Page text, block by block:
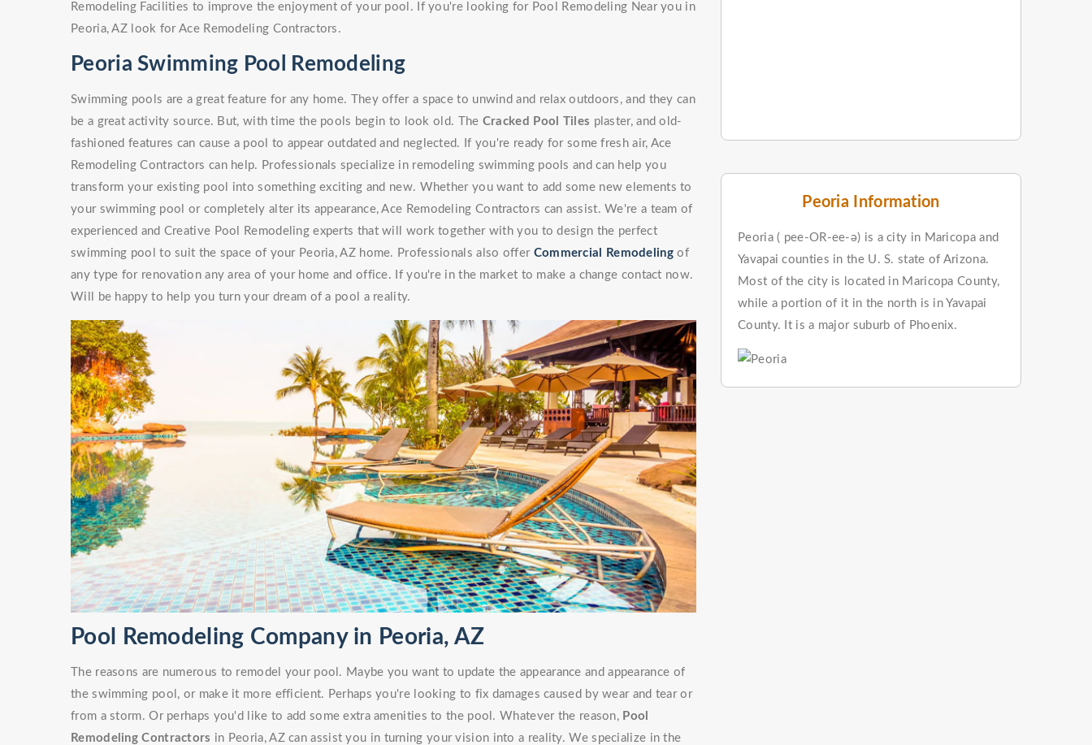
Peoria Information
Peoria ( pee-OR-ee-ə) is a city in Maricopa and
Yavapai counties in the U. S. state of Arizona.
Most of the city is located in Maricopa County,
while a portion of it in the north is in Yavapai
County. It is a major suburb of Phoenix.
Remodeling Facilities to improve the enjoyment of your pool. If you're looking for Pool Remodeling Near you in
Peoria, AZ look for Ace Remodeling Contractors.
Peoria Swimming Pool Remodeling
Swimming pools are a great feature for any home. They offer a space to unwind and relax outdoors, and they can
be a great activity source. But, with time the pools begin to look old. The Cracked Pool Tiles plaster, and old-
fashioned features can cause a pool to appear outdated and neglected. If you're ready for some fresh air, Ace
Remodeling Contractors can help. Professionals specialize in remodeling swimming pools and can help you
transform your existing pool into something exciting and new. Whether you want to add some new elements to
your swimming pool or completely alter its appearance, Ace Remodeling Contractors can assist. We're a team of
experienced and Creative Pool Remodeling experts that will work together with you to design the perfect
swimming pool to suit the space of your Peoria, AZ home. Professionals also offer Commercial Remodelingof
any type for renovation any area of your home and office. If you're in the market to make a change contact now.
Will be happy to help you turn your dream of a pool a reality.
Pool Remodeling Company in Peoria, AZ
The reasons are numerous to remodel your pool. Maybe you want to update the appearance and appearance of
the swimming pool, or make it more efficient. Perhaps you're looking to fix damages caused by wear and tear or
from a storm. Or perhaps you'd like to add some extra amenities to the pool. Whatever the reason, Pool
Remodeling Contractors in Peoria, AZ can assist you in turning your vision into a reality. We specialize in the